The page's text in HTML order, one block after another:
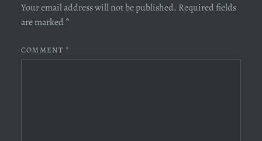
Your email address will not be published. Required fields
are marked *
COMMENT *